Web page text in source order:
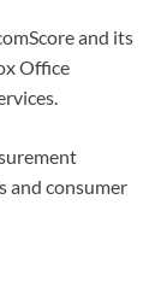
and its
Office
and consumer